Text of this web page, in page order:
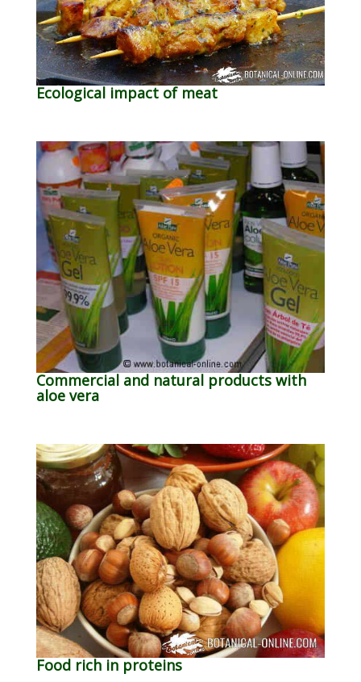
Ecological impact of meat
Commercial and natural products with
aloe vera
Food rich in proteins